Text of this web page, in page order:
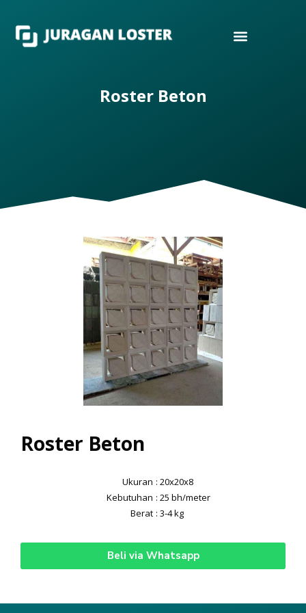
Roster Beton
Roster Beton
Ukuran : 20x20x8
Kebutuhan : 25 bh/meter
Berat : 3-4 kg
Beli via Whatsapp